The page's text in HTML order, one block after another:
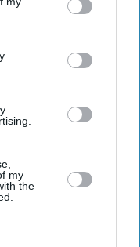
my
the
after its
deal
global partnership
franchises
Pixar.
reported